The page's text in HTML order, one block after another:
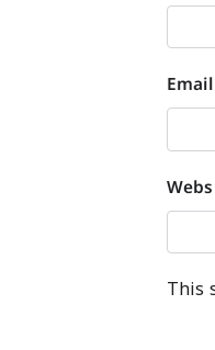
Email
This